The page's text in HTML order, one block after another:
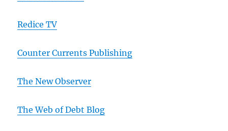
Redice TV
Counter Currents Publishing
The New Observer
The Web of Debt Blog